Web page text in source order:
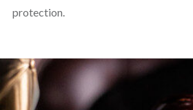
protection.